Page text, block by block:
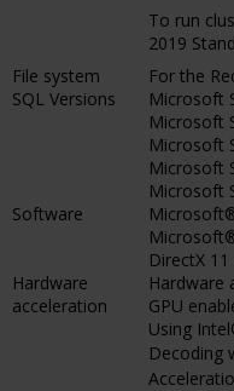
To run
2019
File system
For the
SQL Versions
Microsoft
Microsoft
Microsoft
Microsoft
Microsoft
Software
DirectX
Hardware
acceleration
Hardware
GPU
Using
Decoding